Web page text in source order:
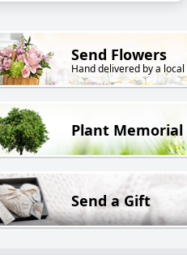
Send Flowers
Hand delivered by a
Plant Memorial
Send a Gift